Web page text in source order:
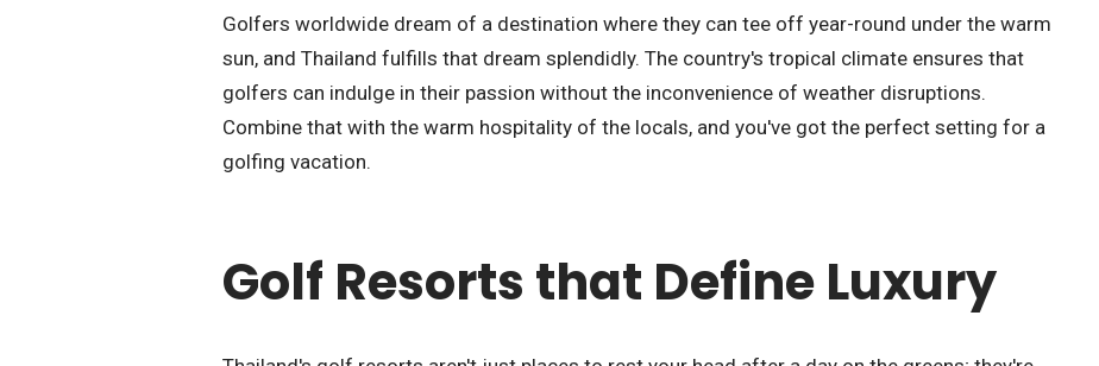
Golfers worldwide dream of a destination where they can tee off year-round under the warm
sun, and Thailand fulfills that dream splendidly. The country's tropical climate ensures that
golfers can indulge in their passion without the inconvenience of weather disruptions.
Combine that with the warm hospitality of the locals, and you've got the perfect setting for a
golfing vacation.
Golf Resorts that Define Luxury